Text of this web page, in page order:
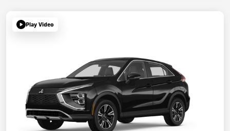
Play Video